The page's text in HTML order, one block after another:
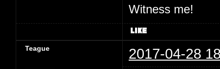
Witness me!
Teague 2017-04-28